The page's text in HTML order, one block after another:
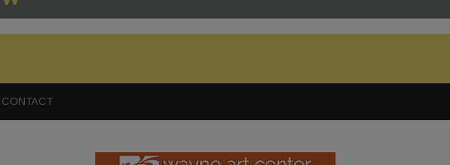
CONTACT